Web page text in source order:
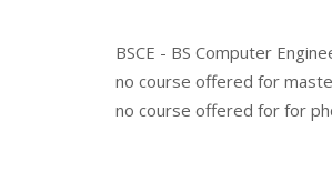
BSCE - BS Computer
no course offered for
no course offered for for